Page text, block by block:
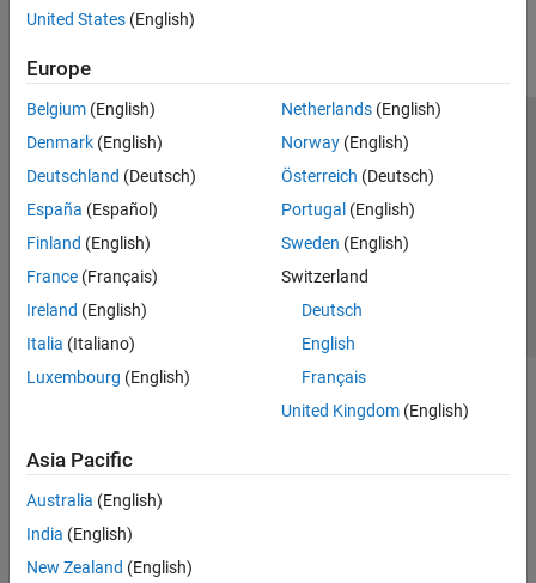
United States (English)
Europe
Belgium (English)
Denmark (English)
Deutschland (Deutsch)
España (Español)
Finland (English)
France (Français)
Ireland (English)
Italia (Italiano)
Luxembourg (English)
Netherlands(English)
Norway(English)
Österreich (Deutsch)
Portugal (English)
Sweden (English)
Switzerland
Deutsch
English
Français
United Kingdom(English)
Asia Pacific
Australia (English)
India (English)
New Zealand (English)
Trust Center Trademarks Privacy Policy
Preventing Piracy
Application Status
© 1994-2026 The MathWorks, Inc.